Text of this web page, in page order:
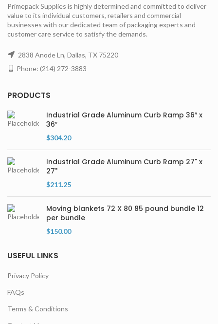
Primepack Supplies is highly determined and committed to deliver
value to its individual customers, retailers and commercial
businesses with our dedicated team of packaging experts and
customer care service to satisfy the demands.
2838 Anode Ln, Dallas, TX 75220
Phone: (214) 272-3883
PRODUCTS
Industrial Grade Aluminum Curb Ramp 36″ x
36″
$304.20
Industrial Grade Aluminum Curb Ramp 27" x
27"
$211.25
Moving blankets 72 X 80 85 pound bundle 12
per bundle
$150.00
USEFUL LINKS
Privacy Policy
FAQs
Terms & Conditions